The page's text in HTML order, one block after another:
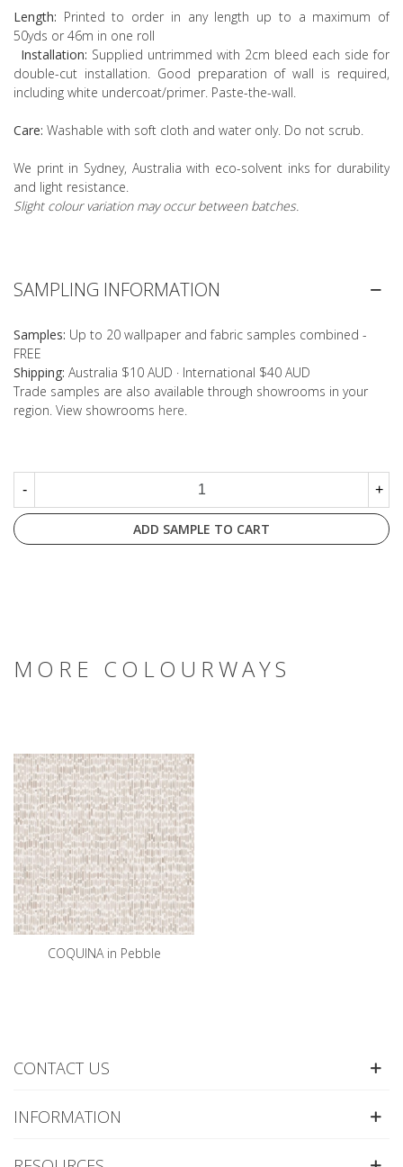
Length: Printed to order in any length up to a maximum of
50yds or 46m in one roll
Installation: Supplied untrimmed with 2cm bleed each side for
double-cut installation. Good preparation of wall is required,
including white undercoat/primer. Paste-the-wall.
Care: Washable with soft cloth and water only. Do not scrub.
We print in Sydney, Australia with eco-solvent inks for durability
and light resistance.
Slight colour variation may occur between batches.
SAMPLING INFORMATION
Samples: Up to 20 wallpaper and fabric samples combined -
FREE
Shipping: Australia $10 AUD · International $40 AUD
Trade samples are also available through showrooms in your
region. View showrooms here
- +
ADD SAMPLE TO CART
MORE COLOURWAYS
COQUINA in Pebble
CONTACT US
INFORMATION